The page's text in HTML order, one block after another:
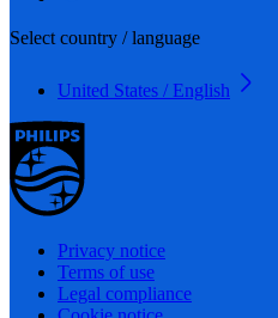
Select country / language
United States / English
Privacy notice
Terms of use
Legal compliance